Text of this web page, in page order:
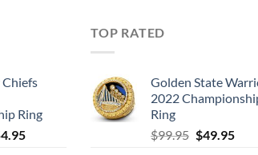
Chiefs
Ring
Current
TOP RATED
Golden State
2022
Ring
$99.95 Original
$49.95